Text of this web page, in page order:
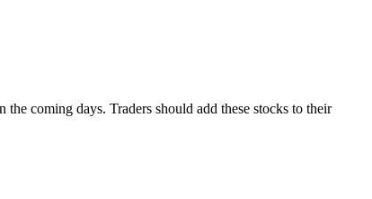
coming days. Traders should add these stocks to their